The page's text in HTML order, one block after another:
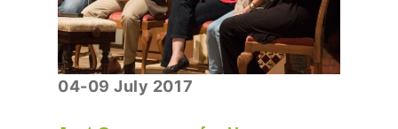
04-09 July 2017